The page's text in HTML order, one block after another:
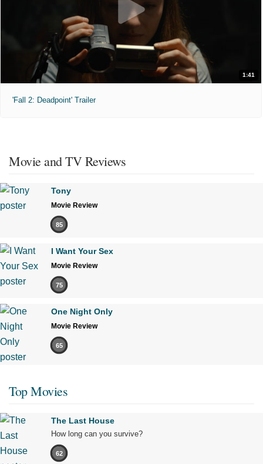
1:41
'Fall 2: Deadpoint' Trailer
Movie and TV Reviews
Tony
Movie Review
85
I Want Your Sex
Movie Review
75
One Night Only
Movie Review
65
Top Movies
The Last House
How long can you survive?
62